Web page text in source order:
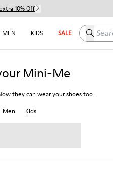
10% Off
MEN KIDS SALE Search
Mini-Me
they can wear your shoes too.
Men Kids